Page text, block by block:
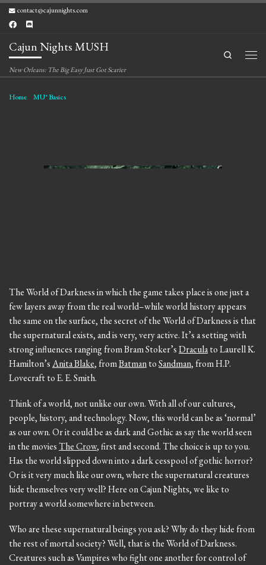
Skip to content
contact@cajunnights.com
Cajun Nights MUSH
New Orleans: The Big Easy Just Got Scarier
Search
Home MU* Basics
The World of Darkness in which the game takes place is one just a
few layers away from the real world–while world history appears
the same on the surface, the secret of the World of Darkness is that
the supernatural exists, and is very, very active. It’s a setting with
strong influences ranging from Bram Stoker’sDraculato Laurell K.
Hamilton’sAnita Blake, fromBatmantoSandman, from H.P.
Lovecraft to E. E. Smith.
Think of a world, not unlike our own. With all of our cultures,
people, history, and technology. Now, this world can be as ‘normal’
as our own. Or it could be as dark and Gothic as say the world seen
in the moviesThe Crow, first and second. The choice is up to you.
Has the world slipped down into a dark cesspool of gothic horror?
Or is it very much like our own, where the supernatural creatures
hide themselves very well? Here on Cajun Nights, we like to
portray a world somewhere in between.
Who are these supernatural beings you ask? Why do they hide from
the rest of mortal society? Well, that is the World of Darkness.
Creatures such as Vampires who fight one another for control of